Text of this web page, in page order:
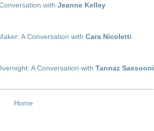
with Jeanne Kelley
A Conversation with Cara Nicoletti
A Conversation with Tannaz Sassooni
Home